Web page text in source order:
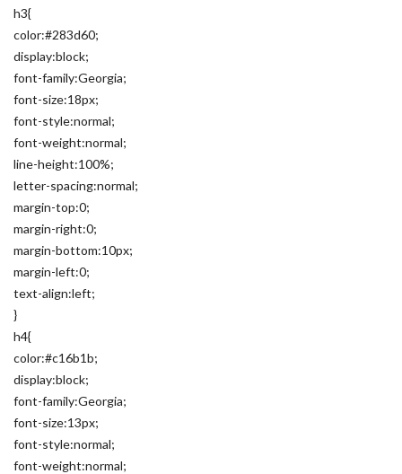
h3{
color:#283d60;
display:block;
font-family:Georgia;
font-size:18px;
font-style:normal;
font-weight:normal;
line-height:100%;
letter-spacing:normal;
margin-top:0;
margin-right:0;
margin-bottom:10px;
margin-left:0;
text-align:left;
}
h4{
color:#c16b1b;
display:block;
font-family:Georgia;
font-size:13px;
font-style:normal;
font-weight:normal;